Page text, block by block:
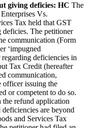
giving deficies: HC The
Vs.
Tax held that GST
The petitioner
communication (Form
‘impugned
deficiencies in
Tax Credit (hereafter
communication,
officer issuing the
or competent to do so.
refund application
are beyond
and Services Tax